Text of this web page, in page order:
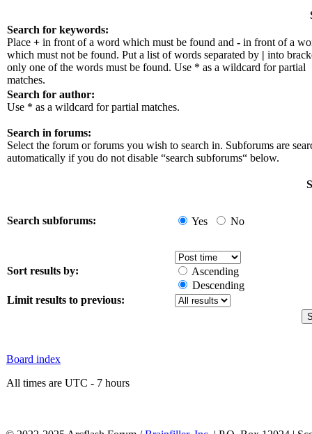
Search for keywords:
Place + in front of a word which must be found and - in front of a
which must not be found. Put a list of words separated by | into
only one of the words must be found. Use * as a wildcard for partial
matches.
Search for author:
Use * as a wildcard for partial matches.
Search in forums:
Select the forum or forums you wish to search in. Subforums are
automatically if you do not disable “search subforums“ below.
Search subforums: Yes No
Sort results by:
Ascending
Descending
Limit results to previous:
Board index
All times are UTC - 7 hours